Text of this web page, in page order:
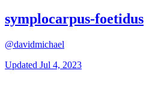
symplocarpus-foetidus
@davidmichael
Updated Jul 4, 2023